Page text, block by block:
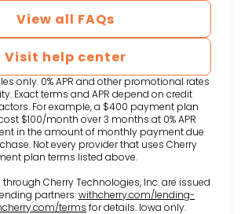
View all FAQs
Visit help center
only. 0% APR and other promotional rates
Exact terms and APR depend on credit
For example, a $400 payment plan
$100/month over 3 months at 0% APR
in the amount of monthly payment due
Not every provider that uses Cherry
plan terms listed above.
Cherry Technologies, Inc. are issued
partners:withcherry.com/lending-
new tab) terms (opens in new tab)
for details. Iowa only: